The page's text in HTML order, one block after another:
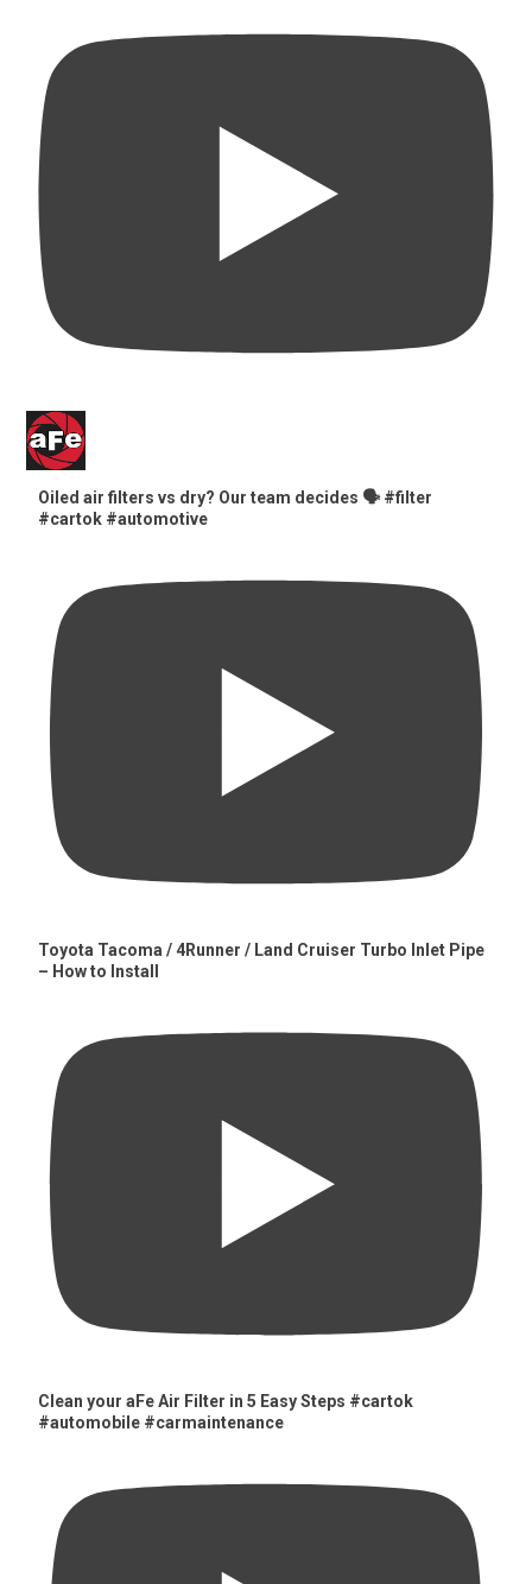
Oiled air filters vs dry? Our team decides 🗣️ #filter
#cartok #automotive
Toyota Tacoma / 4Runner / Land Cruiser Turbo Inlet Pipe
– How to Install
Clean your aFe Air Filter in 5 Easy Steps #cartok
#automobile #carmaintenance